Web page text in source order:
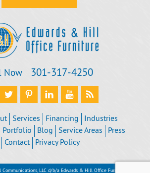
Now 301‐317‐4250
Services Financing
Industries
Portfolio Blog Service Areas
Press
Contact
Privacy Policy
LLC d/b/a Edwards & Hill Office Furniture